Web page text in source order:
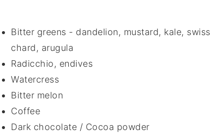
Bitter greens - dandelion, mustard, kale, swiss
chard, arugula
Radicchio, endives
Watercress
Bitter melon
Coffee
Dark chocolate / Cocoa powder